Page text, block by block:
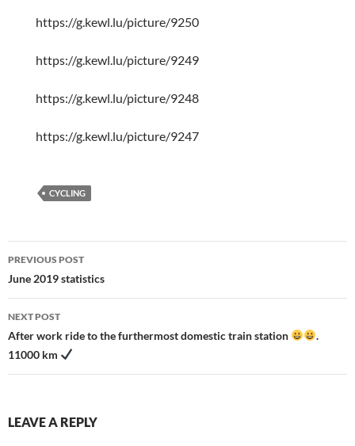
https://g.kewl.lu/picture/9250
https://g.kewl.lu/picture/9249
https://g.kewl.lu/picture/9248
https://g.kewl.lu/picture/9247
CYCLING
Post
navigation
PREVIOUS POST
June 2019 statistics
NEXT POST
After work ride to the furthermost domestic train station
.
11000 km
LEAVE A REPLY